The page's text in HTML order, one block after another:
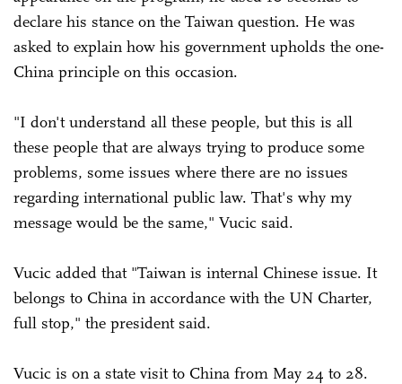
declare his stance on the Taiwan question. He was
asked to explain how his government upholds the one-
China principle on this occasion.
"I don't understand all these people, but this is all
these people that are always trying to produce some
problems, some issues where there are no issues
regarding international public law. That's why my
message would be the same," Vucic said.
Vucic added that "Taiwan is internal Chinese issue. It
belongs to China in accordance with the UN Charter,
full stop," the president said.
Vucic is on a state visit to China from May 24 to 28.